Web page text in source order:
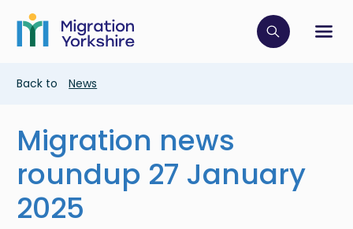
main
content
Skip
main
Click to
Breadcrumb
Back to News
Migration news
roundup 27 January
2025